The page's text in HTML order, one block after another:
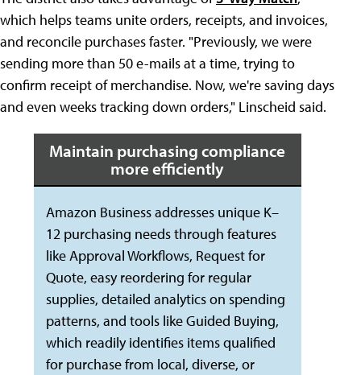
which helps teams unite orders, receipts, and invoices,
and reconcile purchases faster. "Previously, we were
sending more than 50 e-mails at a time, trying to
confirm receipt of merchandise. Now, we're saving days
and even weeks tracking down orders," Linscheid said.
Maintain purchasing compliance
more efficiently
Amazon Business addresses unique K–
12 purchasing needs through features
like Approval Workflows, Request for
Quote, easy reordering for regular
supplies, detailed analytics on spending
patterns, and tools like Guided Buying,
which readily identifies items qualified
for purchase from local, diverse, or